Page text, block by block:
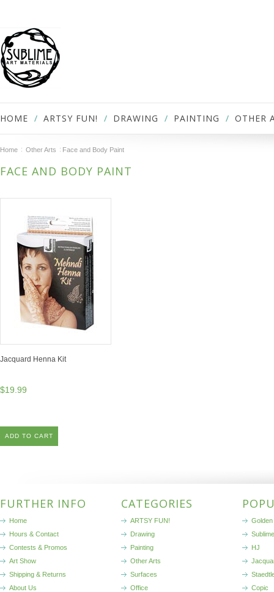
HOME ARTSY FUN! DRAWING PAINTING OTHER
Home Other Arts Face and Body Paint
FACE AND BODY PAINT
Jacquard Henna Kit
$19.99
ADD TO CART
FURTHER INFO
Home
Hours & Contact
Contests & Promos
Art Show
Shipping & Returns
About Us
CATEGORIES
ARTSY FUN!
Drawing
Painting
Other Arts
Surfaces
Office
Sublime
HJ
Copic